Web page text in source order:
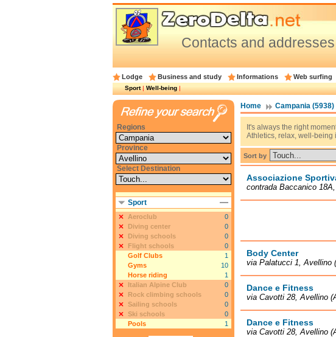
Contacts and
Lodge Business and study Informations Web surfing
Sport|Well-being|
Home Campania (5938)
It's always the right
Athletics, relax, well-being
Sort by
Associazione
contrada Baccanico
Body Center
via Palatucci 1, Avellino
Dance e Fitness
via Cavotti 28, Avellino
Dance e Fitness
via Cavotti 28, Avellino
Regions
Province
Select Destination
Sport
Aeroclub
0
Diving center
0
Diving schools
0
Flight schools
0
Golf Clubs
1
Gyms
10
Horse riding
1
Italian Alpine Club
0
Rock climbing schools
0
Sailing schools
0
Ski schools
0
Pools
1